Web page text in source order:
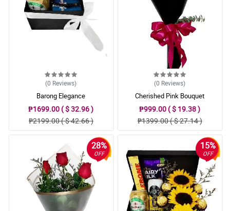
(0 Reviews)
Barong Elegance
₱1699.00 ( $ 32.96 )
₱2199.00 ( $ 42.66 )
(0 Reviews)
Cherished Pink Bouquet
₱999.00 ( $ 19.38 )
₱1399.00 ( $ 27.14 )
28%
OFF
15%
OFF